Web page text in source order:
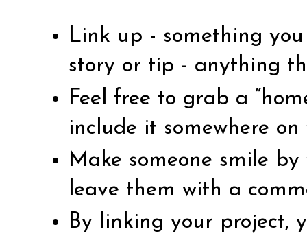
Link up - something
story or tip - anything
Feel free to grab a
include it somewhere
Make someone smile
leave them with a
By linking your project,